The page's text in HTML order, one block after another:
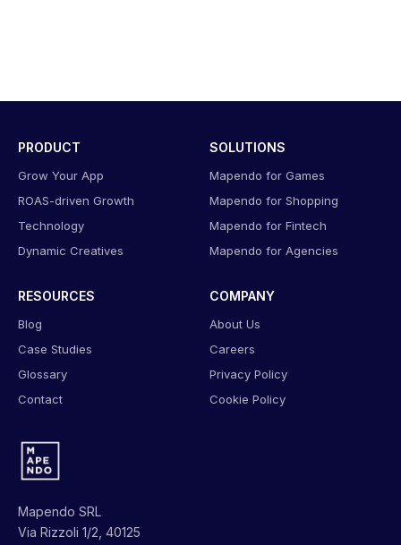
Mapendo SRL
Via Rizzoli 1/2, 40125
PRODUCT
Grow Your App
ROAS-driven Growth
Technology
Dynamic Creatives
SOLUTIONS
Mapendo for Games
Mapendo for Shopping
Mapendo for Fintech
Mapendo for Agencies
RESOURCES
Blog
Case Studies
Glossary
Contact
COMPANY
About Us
Careers
Privacy Policy
Cookie Policy